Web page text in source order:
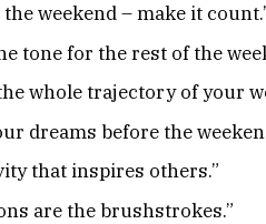
weekend – make it
tone for the rest of the
whole trajectory of your
dreams before the
that inspires others.”
are the brushstrokes.”